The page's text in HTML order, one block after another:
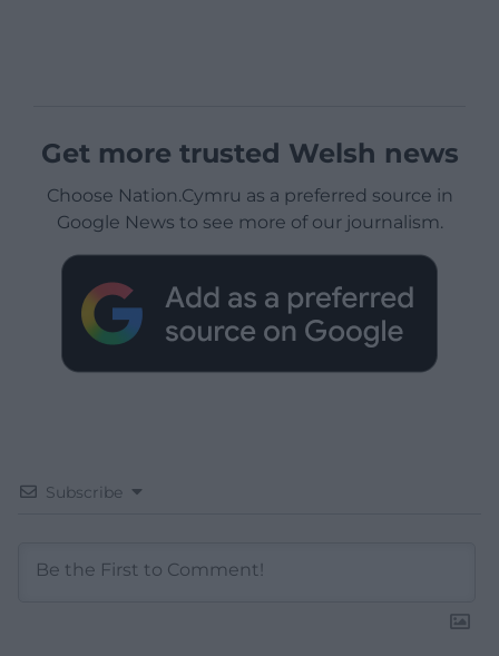
Get more trusted Welsh news
Choose Nation.Cymru as a preferred source in
Google News to see more of our journalism.
Subscribe